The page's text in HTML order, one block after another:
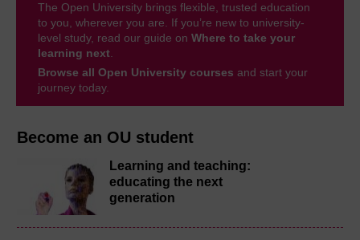
Become an OU student
Learning and teaching:
educating the next
generation
The Open University brings flexible, trusted education
to you, wherever you are. If you’re new to university-
level study, read our guide on Where to take your
learning next.
Browse all Open University courses and start your
journey today.